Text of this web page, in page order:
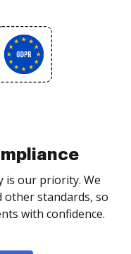
is our priority. We
other standards, so
with confidence.